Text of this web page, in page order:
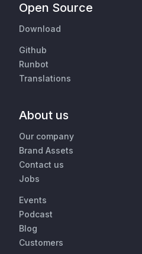
Open Source
Download
Github
Runbot
Translations
About us
Our company
Brand Assets
Contact us
Jobs
Events
Podcast
Blog
Customers